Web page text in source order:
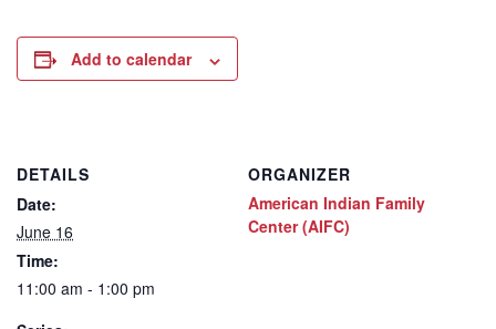
Add to calendar
DETAILS
Date:
June 16
Time:
11:00 am - 1:00 pm
ORGANIZER
American Indian Family
Center (AIFC)